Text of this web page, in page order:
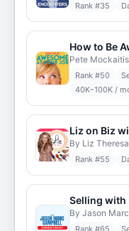
Rank #35
How to Be
Pete Mockaitis
Rank #50
40K–100K /
Liz on Biz
By Liz
Rank #55
Selling with
By Jason
Rank #65